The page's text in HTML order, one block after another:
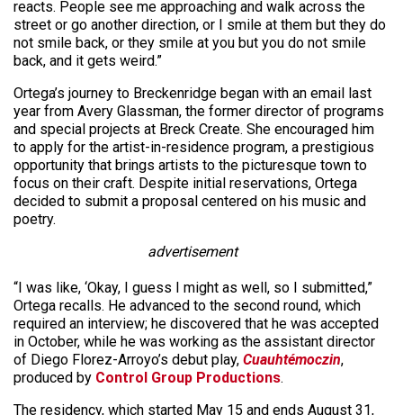
reacts. People see me approaching and walk across the
street or go another direction, or I smile at them but they do
not smile back, or they smile at you but you do not smile
back, and it gets weird.”
Ortega’s journey to Breckenridge began with an email last
year from Avery Glassman, the former director of programs
and special projects at Breck Create. She encouraged him
to apply for the artist-in-residence program, a prestigious
opportunity that brings artists to the picturesque town to
focus on their craft. Despite initial reservations, Ortega
decided to submit a proposal centered on his music and
poetry.
advertisement
“I was like, ‘Okay, I guess I might as well, so I submitted,”
Ortega recalls. He advanced to the second round, which
required an interview; he discovered that he was accepted
in October, while he was working as the assistant director
of Diego Florez-Arroyo’s debut play, Cuauhtémoczin,
produced by Control Group Productions.
The residency, which started May 15 and ends August 31,